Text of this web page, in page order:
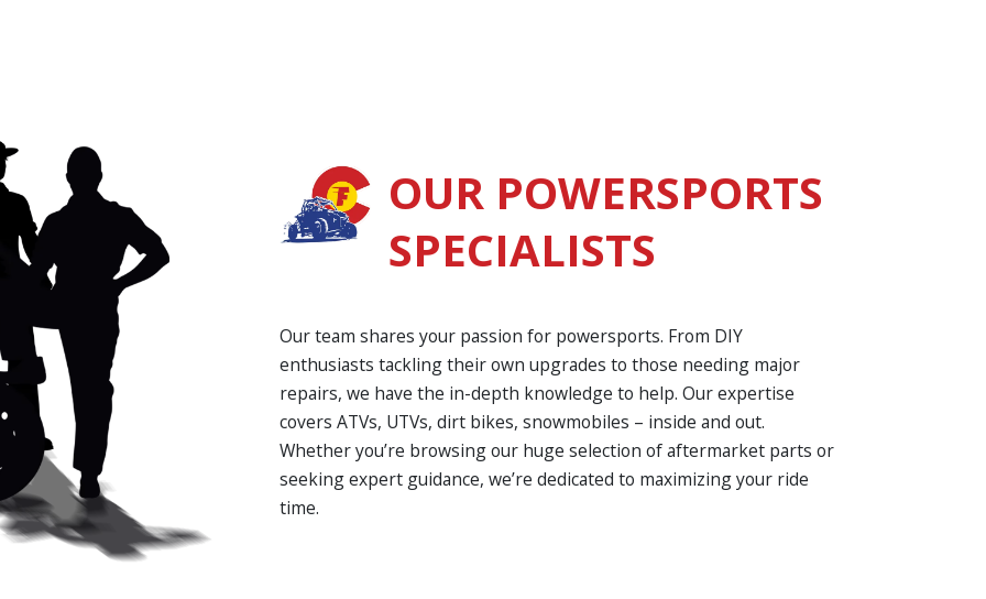
OUR POWERSPORTS
SPECIALISTS
Our team shares your passion for powersports. From DIY
enthusiasts tackling their own upgrades to those needing major
repairs, we have the in-depth knowledge to help. Our expertise
covers ATVs, UTVs, dirt bikes, snowmobiles – inside and out.
Whether you’re browsing our huge selection of aftermarket parts or
seeking expert guidance, we’re dedicated to maximizing your ride
time.